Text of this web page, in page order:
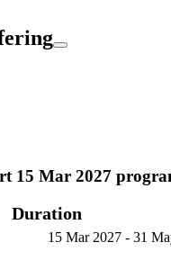
15 Mar 2027
Duration
15 Mar 2027 -31